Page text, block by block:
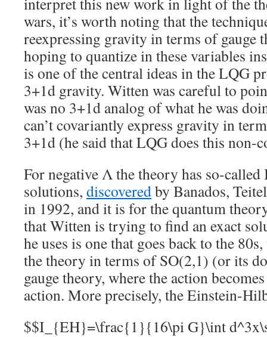
wars, it’s worth noting that the
reexpressing gravity in terms of gauge
hoping to quantize in these variables
is one of the central ideas in the LQG
3+1d gravity. Witten was careful to
was no 3+1d analog of what he was
can’t covariantly express gravity in
3+1d (he said that LQG does this non-
For negative Λ the theory has so-
solutions, discoveredby Banados,
in 1992, and it is for the quantum
that Witten is trying to find an exact
he uses is one that goes back to the
the theory in terms of SO(2,1) (or its
gauge theory, where the action
action. More precisely, the Einstein-
$$I_{EH}=\frac{1}{16\pi G}\int